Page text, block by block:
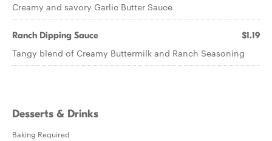
Creamy and savory Garlic Butter Sauce
Ranch Dipping Sauce $1.19
Tangy blend of Creamy Buttermilk and Ranch Seasoning
Desserts & Drinks
Baking Required